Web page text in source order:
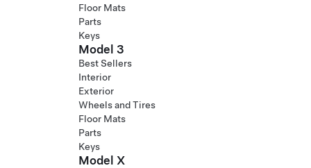
Floor Mats
Parts
Keys
Model 3
Best Sellers
Interior
Exterior
Wheels and Tires
Floor Mats
Parts
Keys
Model X